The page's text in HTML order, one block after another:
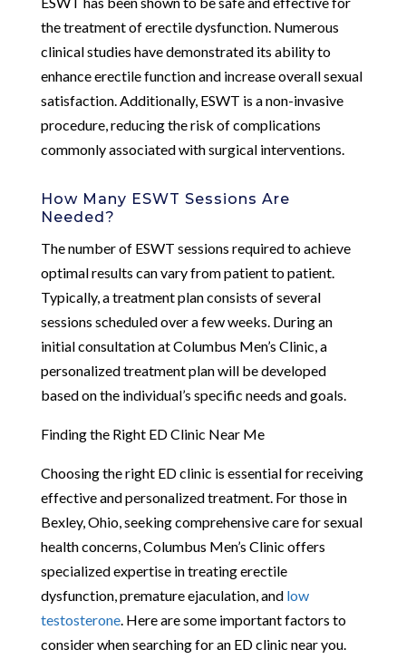
the treatment of erectile dysfunction. Numerous
clinical studies have demonstrated its ability to
enhance erectile function and increase overall sexual
satisfaction. Additionally, ESWT is a non-invasive
procedure, reducing the risk of complications
commonly associated with surgical interventions.
How Many ESWT Sessions Are
Needed?
The number of ESWT sessions required to achieve
optimal results can vary from patient to patient.
Typically, a treatment plan consists of several
sessions scheduled over a few weeks. During an
initial consultation at Columbus Men’s Clinic, a
personalized treatment plan will be developed
based on the individual’s specific needs and goals.
Finding the Right ED Clinic Near Me
Choosing the right ED clinic is essential for receiving
effective and personalized treatment. For those in
Bexley, Ohio, seeking comprehensive care for sexual
health concerns, Columbus Men’s Clinic offers
specialized expertise in treating erectile
dysfunction, premature ejaculation, and low
testosterone. Here are some important factors to
consider when searching for an ED clinic near you.